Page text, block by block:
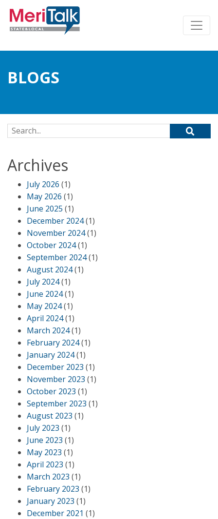
BLOGS
Search for:
Archives
July 2026 (1)
May 2026 (1)
June 2025 (1)
December 2024(1)
November 2024(1)
October 2024(1)
September 2024(1)
August 2024(1)
July 2024(1)
June 2024(1)
May 2024(1)
April 2024(1)
March 2024(1)
February 2024(1)
January 2024(1)
December 2023 (1)
November 2023 (1)
October 2023 (1)
September 2023 (1)
August 2023 (1)
July 2023 (1)
June 2023 (1)
May 2023 (1)
April 2023 (1)
March 2023 (1)
February 2023 (1)
January 2023 (1)
December 2021 (1)